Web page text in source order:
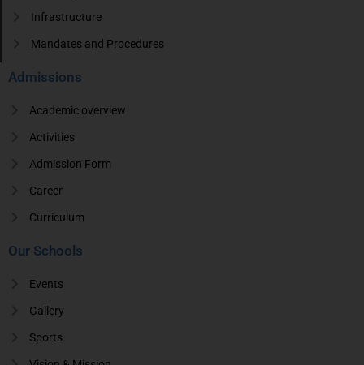
Infrastructure
Mandates and Procedures
Admissions
Academic overview
Activities
Admission Form
Career
Curriculum
Our Schools
Events
Gallery
Sports